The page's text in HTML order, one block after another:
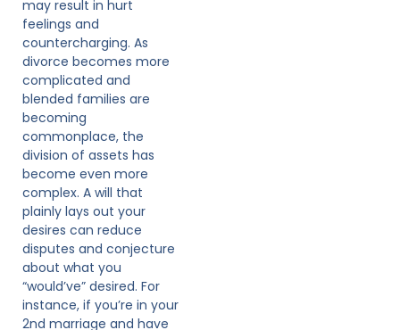
may result in hurt
feelings and
countercharging. As
divorce becomes more
complicated and
blended families are
becoming
commonplace, the
division of assets has
become even more
complex. A will that
plainly lays out your
desires can reduce
disputes and conjecture
about what you
“would’ve” desired. For
instance, if you’re in your
2nd marriage and have